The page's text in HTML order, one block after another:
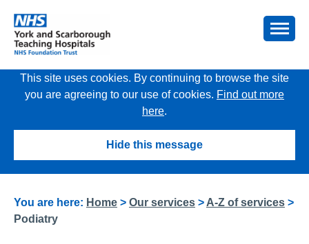
This site uses cookies. By continuing to browse the site
you are agreeing to our use of cookies. Find out more
here.
Hide this message
You are here: Home > Our services > A-Z of services >
Podiatry